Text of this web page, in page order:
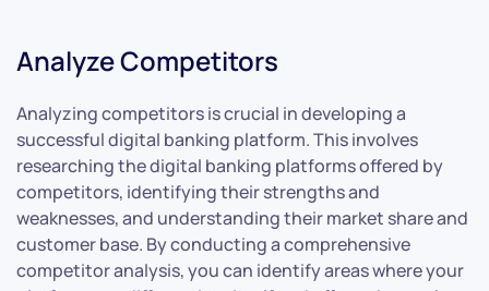
Analyze Competitors
Analyzing competitors is crucial in developing a
successful digital banking platform. This involves
researching the digital banking platforms offered by
competitors, identifying their strengths and
weaknesses, and understanding their market share and
customer base. By conducting a comprehensive
competitor analysis, you can identify areas where your